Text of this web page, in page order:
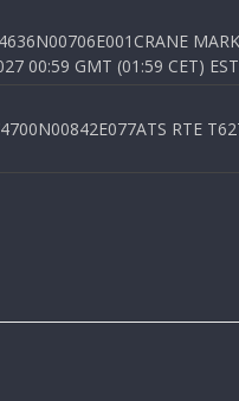
00:59 GMT (01:59 CET)
RTE